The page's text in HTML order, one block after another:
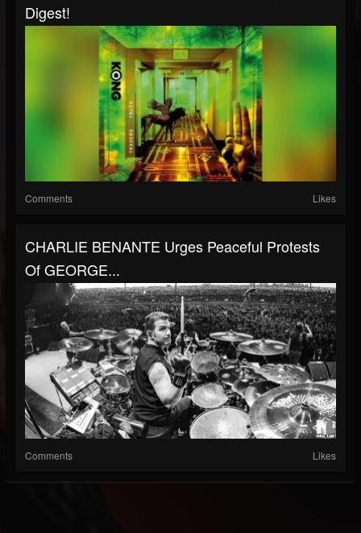
Digest!
Comments Likes
CHARLIE BENANTE Urges Peaceful Protests
Of GEORGE...
Comments Likes